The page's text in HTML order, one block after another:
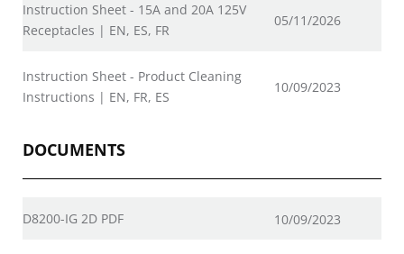
Instruction Sheet - 15A and 20A 125V
Receptacles | EN, ES, FR
05/11/2026
Instruction Sheet - Product Cleaning
Instructions | EN, FR, ES
10/09/2023
DOCUMENTS
D8200-IG 2D PDF 10/09/2023